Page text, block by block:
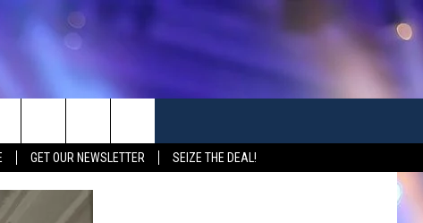
GET OUR NEWSLETTER SEIZE THE DEAL!